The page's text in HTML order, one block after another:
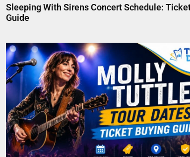
Sleeping With Sirens Concert Schedule:
Guide